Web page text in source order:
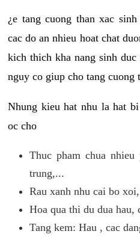
¿e tang cuong than xac
cac do an nhieu hoat chat
kich thich kha nang sinh
nguy co giup cho tang
Nhung kieu hat nhu la hat
oc cho
Thuc pham chua
trung,...
Rau xanh nhu cai bo
Hoa qua thi du dua hau,
Tang kem: Hau , cac